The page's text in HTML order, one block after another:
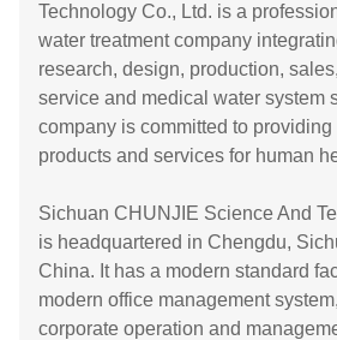
Technology Co., Ltd. is a
water treatment company
research, design, production,
service and medical water system
company is committed to
products and services for human
Sichuan CHUNJIE Science And
is headquartered in Chengdu,
China. It has a modern standard
modern office management
corporate operation and